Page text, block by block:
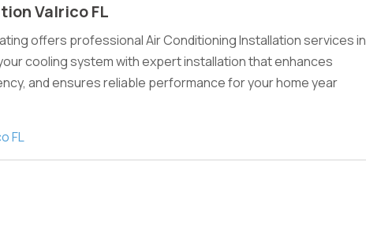
Valrico FL
offers professional Air Conditioning Installation services in
cooling system with expert installation that enhances
and ensures reliable performance for your home year
FL